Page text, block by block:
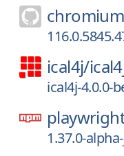
ical4j/
ical4j-4.0.0-
1.37.0-